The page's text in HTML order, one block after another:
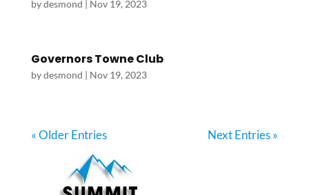
bydesmond | Nov 19, 2023
Governors Towne Club
bydesmond | Nov 19, 2023
« Older Entries Next Entries »